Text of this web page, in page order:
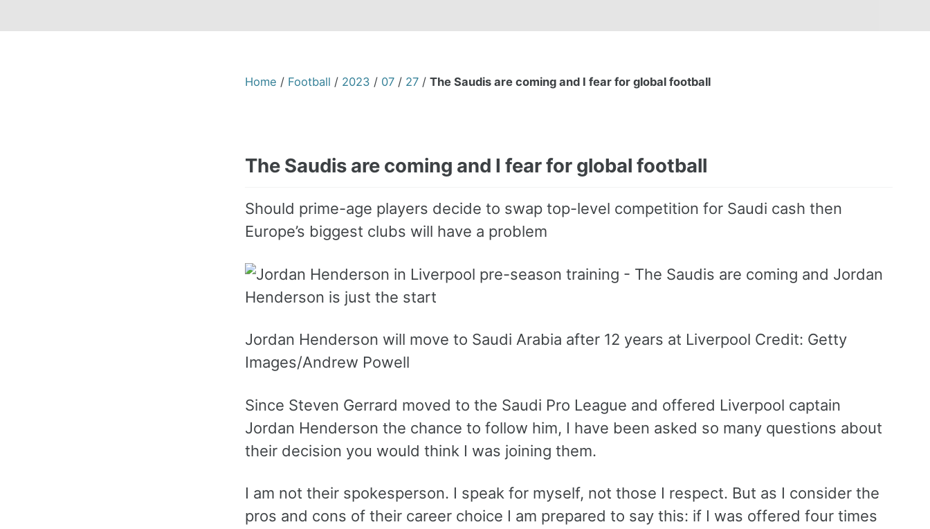
Home / Football / 2023 / 07 / 27 / The Saudis are coming and I fear for global football
The Saudis are coming and I fear for global football
Should prime-age players decide to swap top-level competition for Saudi cash then
Europe’s biggest clubs will have a problem
Jordan Henderson will move to Saudi Arabia after 12 years at Liverpool Credit: Getty
Images/Andrew Powell
Since Steven Gerrard moved to the Saudi Pro League and offered Liverpool captain
Jordan Henderson the chance to follow him, I have been asked so many questions about
their decision you would think I was joining them.
I am not their spokesperson. I speak for myself, not those I respect. But as I consider the
pros and cons of their career choice I am prepared to say this: if I was offered four times